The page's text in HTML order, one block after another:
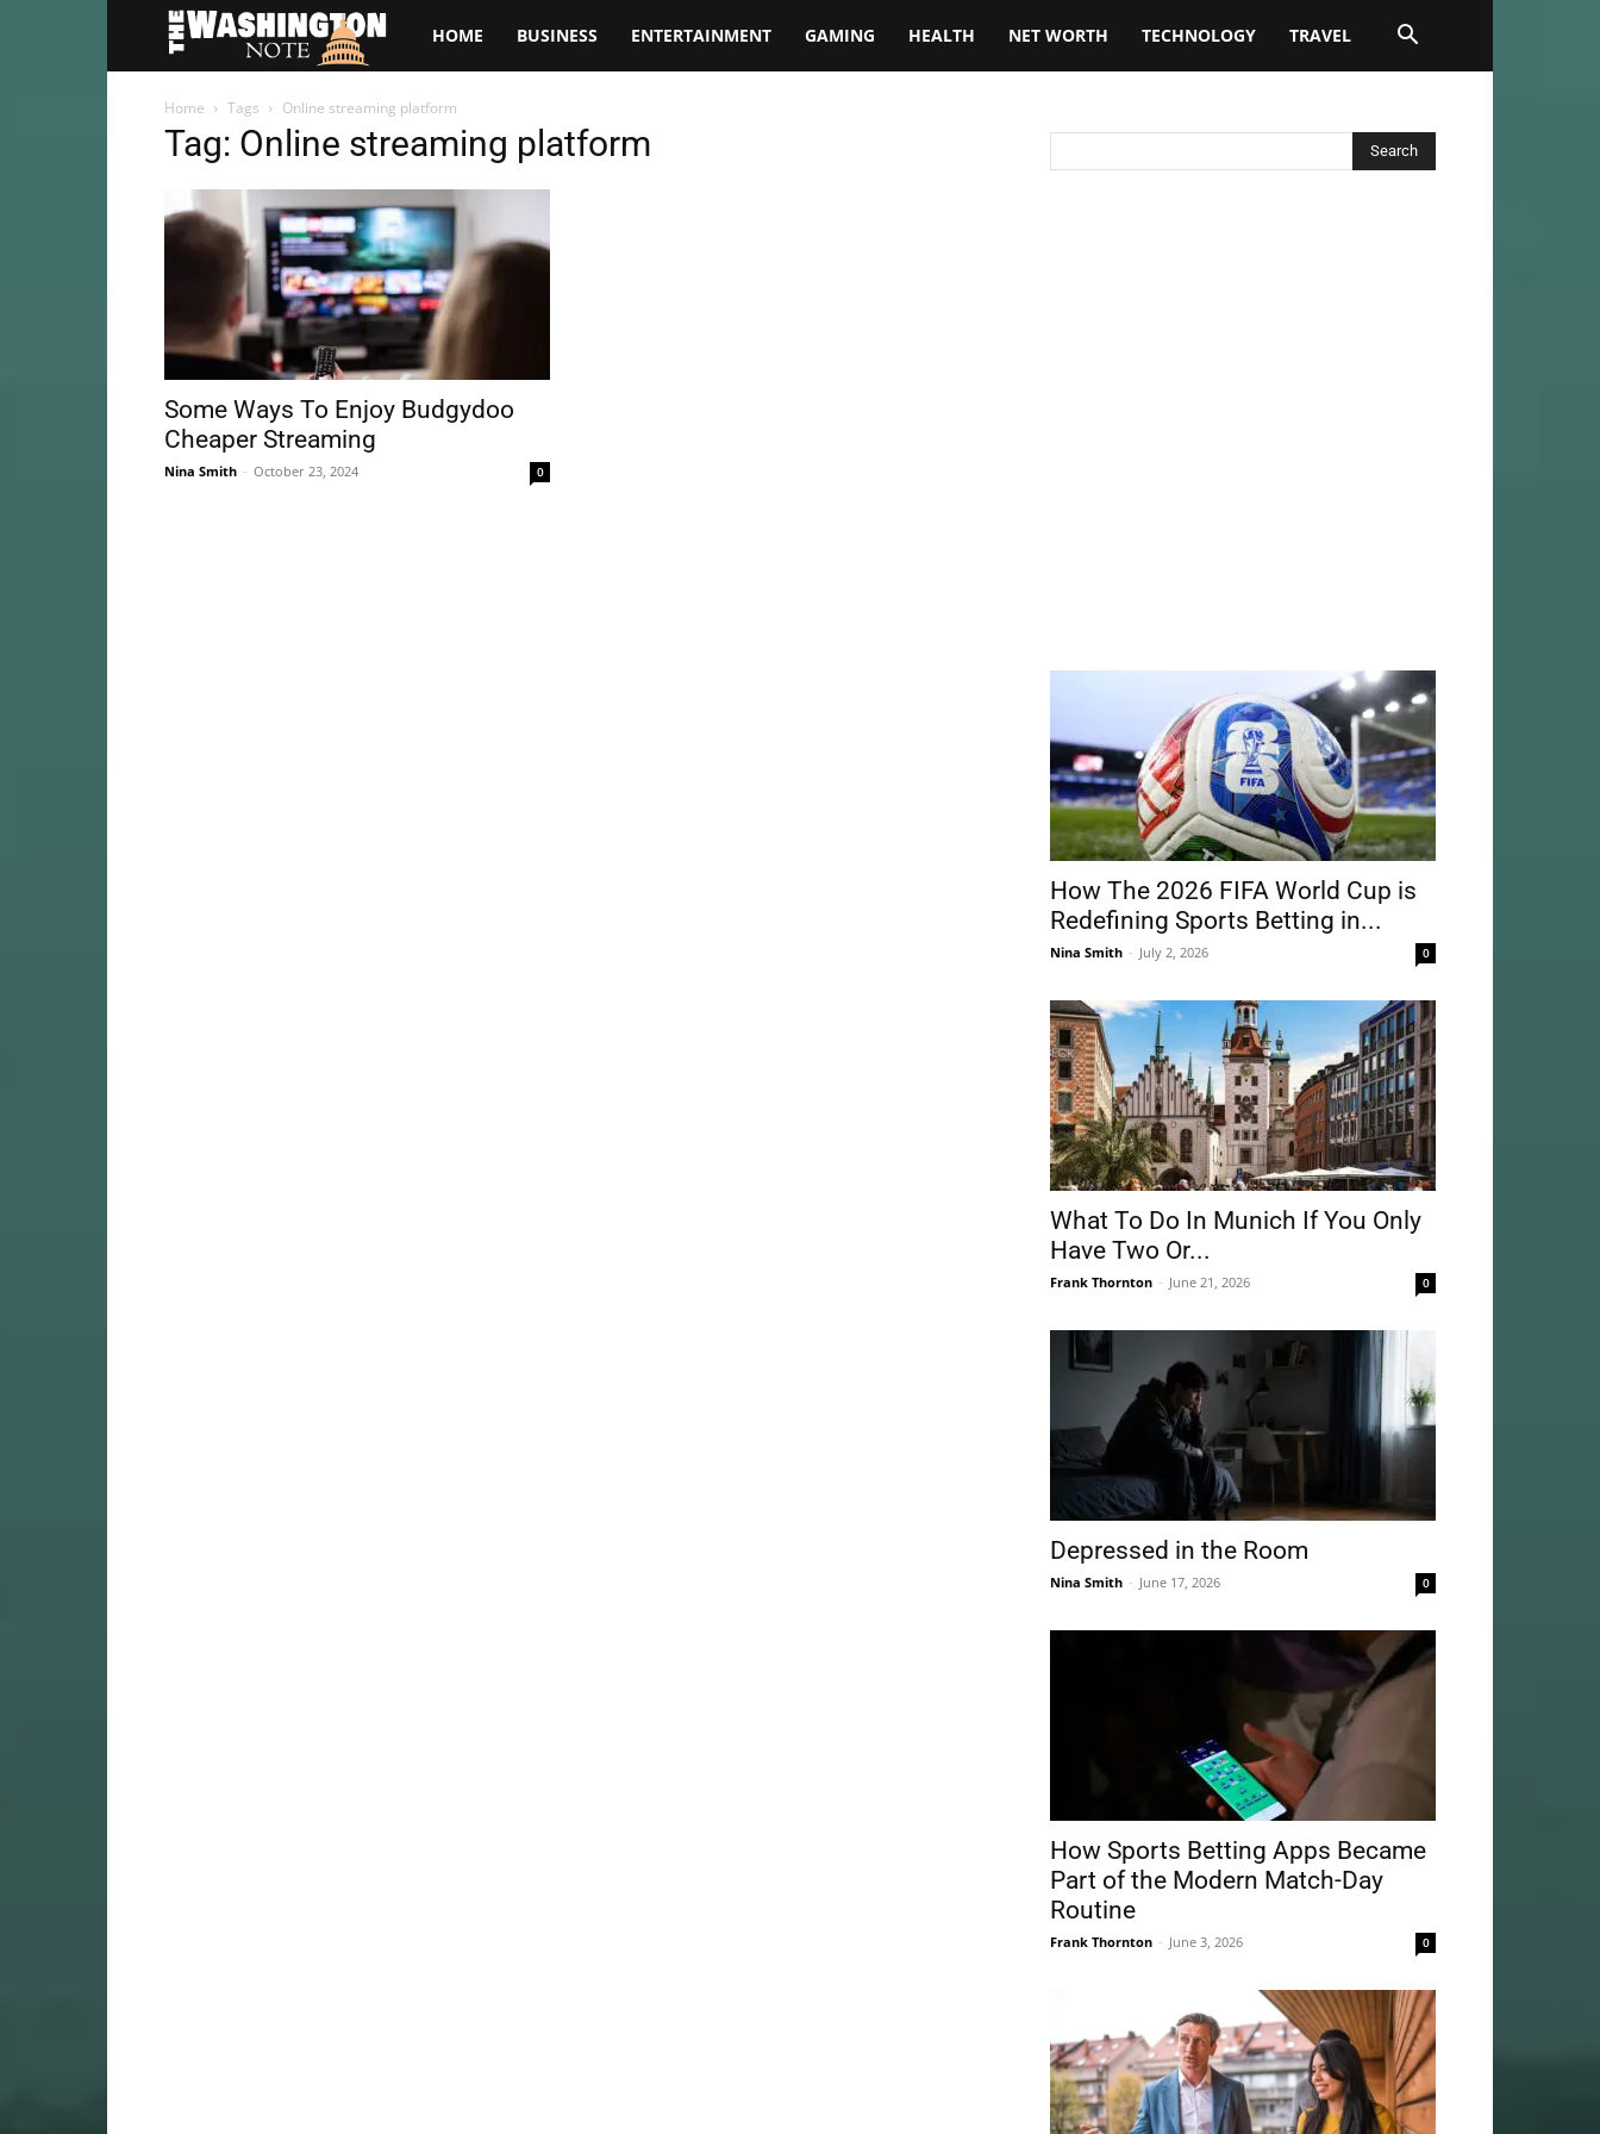
The
Washington
HOME BUSINESS ENTERTAINMENT GAMING HEALTH NET WORTH TECHNOLOGY TRAVEL
Home Tags Online streaming platform
Tag: Online streaming platform
Some Ways To Enjoy Budgydoo
Cheaper Streaming
Nina Smith - October 23, 2024 0
How The 2026 FIFA World Cup is
Redefining Sports Betting in...
Nina Smith - July 2, 2026 0
What To Do In Munich If You Only
Have Two Or...
Frank Thornton - June 21, 2026 0
Depressed in the Room
Nina Smith - June 17, 2026 0
How Sports Betting Apps Became
Part of the Modern Match-Day
Routine
Frank Thornton - June 3, 2026 0